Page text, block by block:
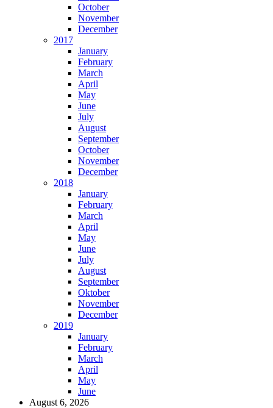
October
November
December
2017
January
February
March
April
May
June
July
August
September
October
November
December
2018
January
February
March
April
May
June
July
August
September
Oktober
November
December
2019
January
February
March
April
May
June
August 6, 2026